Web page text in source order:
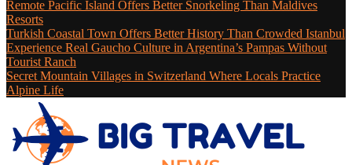
Remote Pacific Island Offers Better Snorkeling Than Maldives
Resorts
Turkish Coastal Town Offers Better History Than Crowded Istanbul
Experience Real Gaucho Culture in Argentina’s Pampas Without
Tourist Ranch
Secret Mountain Villages in Switzerland Where Locals Practice
Alpine Life